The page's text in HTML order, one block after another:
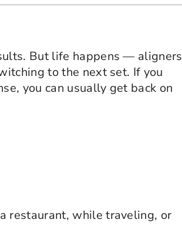
But life happens — aligners
to the next set. If you
you can usually get back on
restaurant, while traveling, or